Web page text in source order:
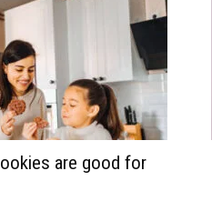
are good for